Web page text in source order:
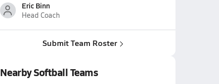
Eric Binn
Head Coach
Submit Team Roster
Nearby Softball Teams